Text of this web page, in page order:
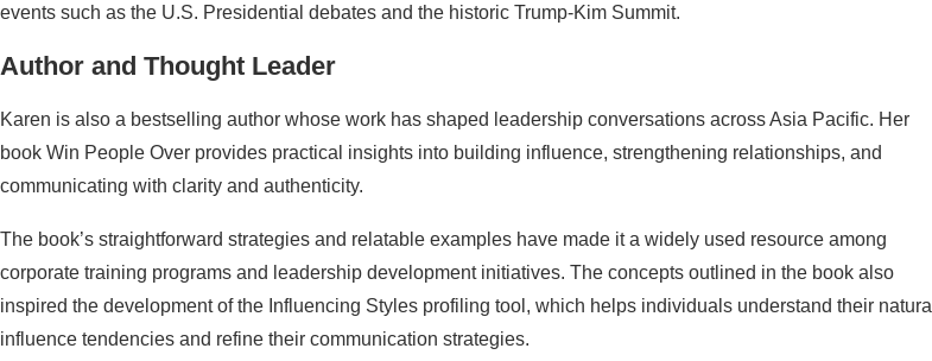
events such as the U.S. Presidential debates and the historic Trump-Kim Summit.
Author and Thought Leader
Karen is also a bestselling author whose work has shaped leadership conversations across Asia Pacific. Her
book Win People Over provides practical insights into building influence, strengthening relationships, and
communicating with clarity and authenticity.
The book’s straightforward strategies and relatable examples have made it a widely used resource among
corporate training programs and leadership development initiatives. The concepts outlined in the book also
inspired the development of the Influencing Styles profiling tool, which helps individuals understand their natural
influence tendencies and refine their communication strategies.